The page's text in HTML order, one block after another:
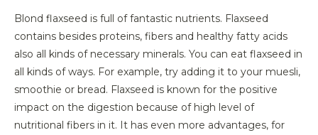
Blond flaxseed is full of fantastic nutrients. Flaxseed
contains besides proteins, fibers and healthy fatty acids
also all kinds of necessary minerals. You can eat flaxseed in
all kinds of ways. For example, try adding it to your muesli,
smoothie or bread. Flaxseed is known for the positive
impact on the digestion because of high level of
nutritional fibers in it. It has even more advantages, for